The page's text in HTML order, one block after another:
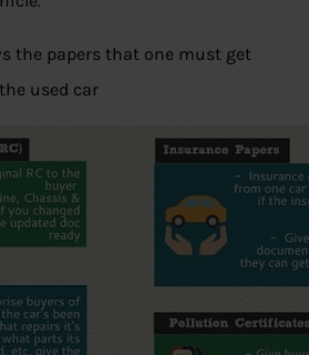
the papers that one must get
used car